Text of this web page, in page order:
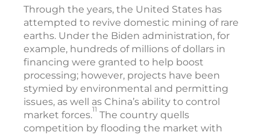
Through the years, the United States has
attempted to revive domestic mining of rare
earths. Under the Biden administration, for
example, hundreds of millions of dollars in
financing were granted to help boost
processing; however, projects have been
stymied by environmental and permitting
issues, as well as China’s ability to control
market forces.11 The country quells
competition by flooding the market with